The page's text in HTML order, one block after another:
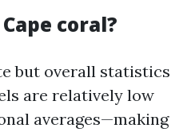
coral?
but overall statistics
are relatively low
averages—making